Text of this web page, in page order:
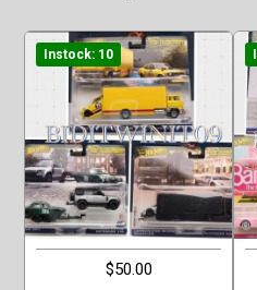
Instock: 10
$50.00